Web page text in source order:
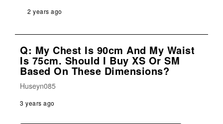
2 years ago
Q: My Chest Is 90cm And My Waist
Is 75cm. Should I Buy XS Or SM
Based On These Dimensions?
Huseyn085
3 years ago